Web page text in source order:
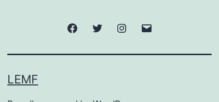
FacebookTwitter Instagram
LEMF